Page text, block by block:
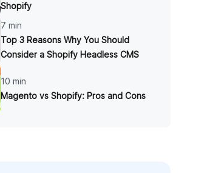
Shopify
7 min
Top 3 Reasons Why You Should
Consider a Shopify Headless CMS
10 min
Magento vs Shopify: Pros and Cons